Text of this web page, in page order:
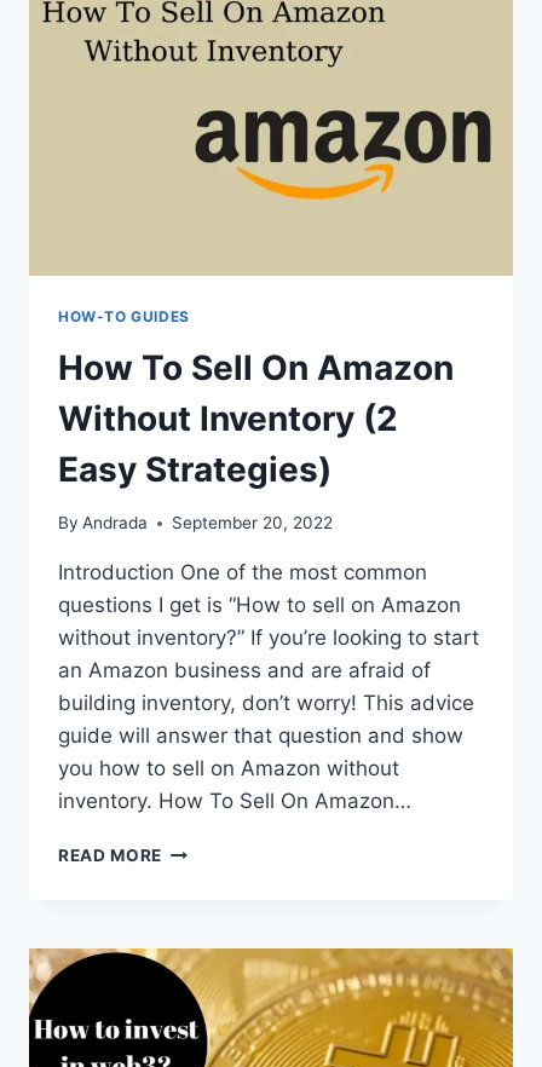
HOW-TO GUIDES
How To Sell On Amazon
Without Inventory (2
Easy Strategies)
By Andrada September 20, 2022
Introduction One of the most common
questions I get is “How to sell on Amazon
without inventory?” If you’re looking to start
an Amazon business and are afraid of
building inventory, don’t worry! This advice
guide will answer that question and show
you how to sell on Amazon without
inventory. How To Sell On Amazon…
READ MORE HOW
AMAZON
WITHOUT
INVENTORY
(2
EASY